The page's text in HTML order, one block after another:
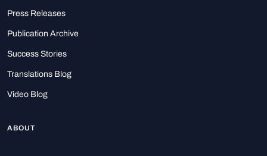
Press Releases
Publication Archive
Success Stories
Translations Blog
Video Blog
ABOUT